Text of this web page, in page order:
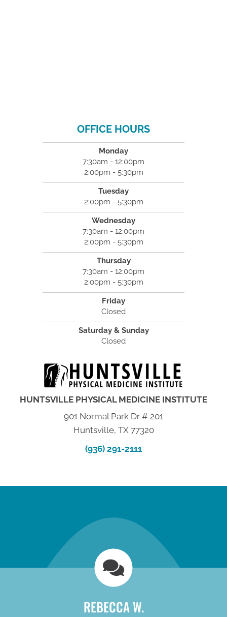
OFFICE HOURS
Monday
7:30am - 12:00pm
2:00pm - 5:30pm
Tuesday
2:00pm - 5:30pm
Wednesday
7:30am - 12:00pm
2:00pm - 5:30pm
Thursday
7:30am - 12:00pm
2:00pm - 5:30pm
Friday
Closed
Saturday & Sunday
Closed
HUNTSVILLE PHYSICAL MEDICINE INSTITUTE
901 Normal Park Dr # 201
Huntsville, TX 77320
(936) 291-2111
new patient special
REBECCA W.